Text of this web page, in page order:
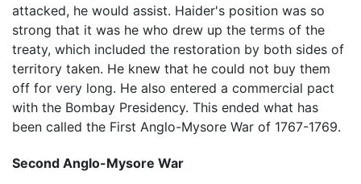
attacked, he would assist. Haider's position was so
strong that it was he who drew up the terms of the
treaty, which included the restoration by both sides of
territory taken. He knew that he could not buy them
off for very long. He also entered a commercial pact
with the Bombay Presidency. This ended what has
been called the First Anglo-Mysore War of 1767-1769.
Second Anglo-Mysore War